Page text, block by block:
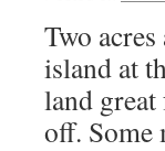
Two
island at
land
off.